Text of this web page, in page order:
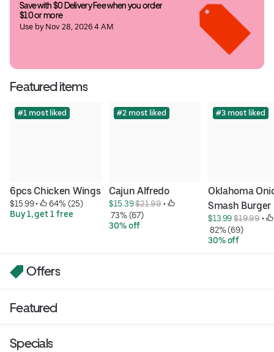
Save with $0 Delivery Fee when you order
$10 or more
Use by Nov 28, 2026 4 AM
Featured items
#1 most liked
6pcs Chicken Wings
$15.99 •
64% (25)
Buy 1, get 1 free
#2 most liked
Cajun Alfredo
$15.39 $21.99 •
73% (67)
30% off
#3 most liked
Oklahoma
Smash Burger
$13.99 $19.99 •
82% (69)
30% off
Offers
Featured
Specials